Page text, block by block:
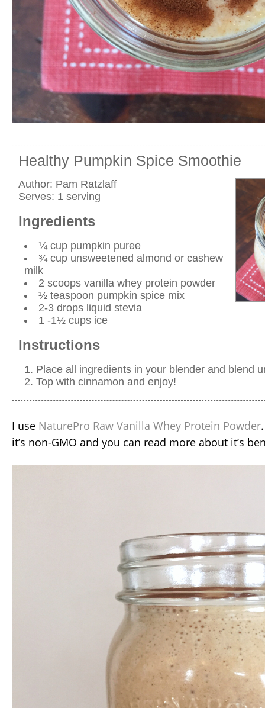
Healthy Pumpkin Spice Smoothie
Author: Pam Ratzlaff
Serves: 1 serving
Ingredients
¼ cup pumpkin puree
¾ cup unsweetened almond or cashew
milk
2 scoops vanilla whey protein powder
½ teaspoon pumpkin spice mix
2-3 drops liquid stevia
1 -1½ cups ice
Instructions
Place all ingredients in your blender and blend
Top with cinnamon and enjoy!
I use NaturePro Raw Vanilla Whey Protein Powder
it’s non-GMO and you can read more about it’s